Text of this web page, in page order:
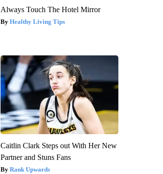
Always Touch The Hotel Mirror
Healthy Living Tips
Caitlin Clark Steps out With Her New
Partner and Stuns Fans
Rank Upwards